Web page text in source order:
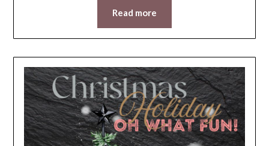
Read more